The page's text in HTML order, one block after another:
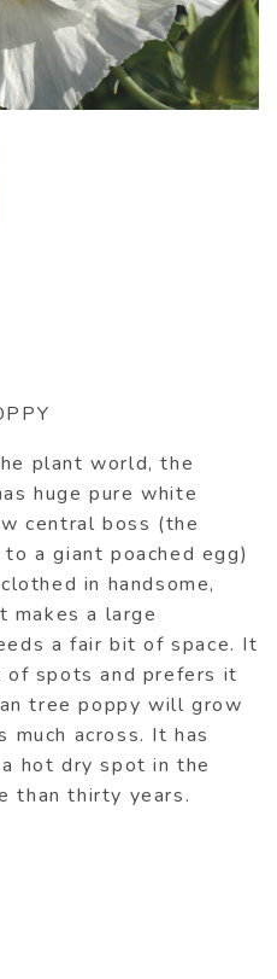
plant world, the
huge pure white
central boss (the
a giant poached egg)
in handsome,
makes a large
a fair bit of space. It
of spots and prefers it
tree poppy will grow
across. It has
hot dry spot in the
than thirty years.